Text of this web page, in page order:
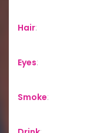
Hair:
Eyes:
Smoke: